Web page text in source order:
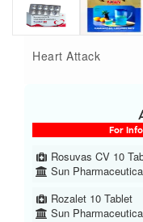
Heart Attack
For
Rosuvas CV 10
Sun
Rozalet 10 Tablet
Sun